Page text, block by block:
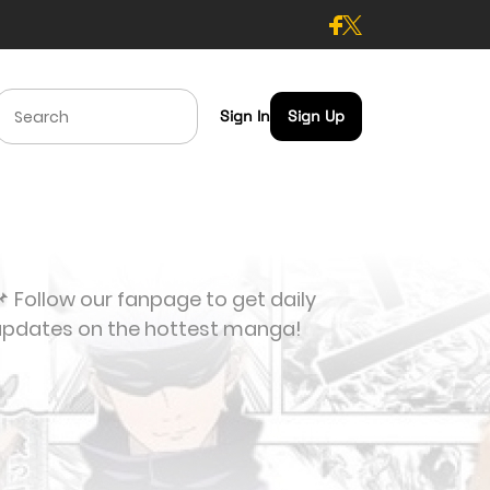
Sign In Sign Up
Follow our fanpage to get daily
on the hottest manga!